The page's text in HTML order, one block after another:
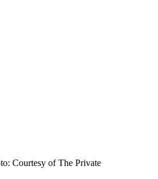
Courtesy of The Private